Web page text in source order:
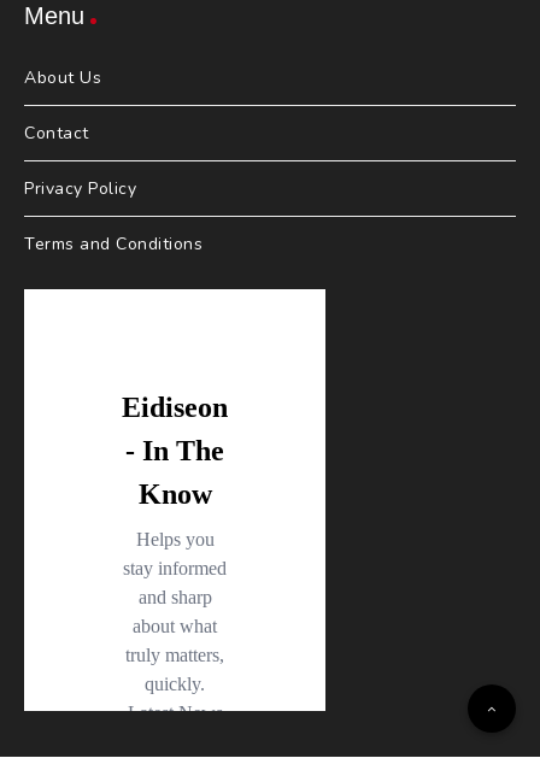
Menu
About Us
Contact
Privacy Policy
Terms and Conditions